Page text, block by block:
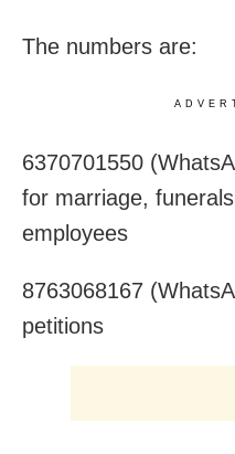
The numbers are:
6370701550
for marriage,
employees
8763068167
petitions